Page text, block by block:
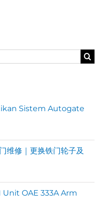
Sistem Autogate
维修｜更换铁门轮子及
Unit OAE 333A Arm